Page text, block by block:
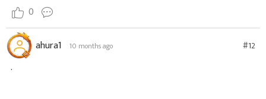
0
ahura1 10 months ago #12
.